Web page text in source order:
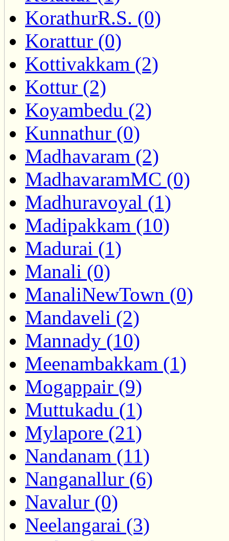
KorathurR.S. (0)
Korattur (0)
Kottivakkam (2)
Kottur (2)
Koyambedu (2)
Kunnathur (0)
Madhavaram (2)
MadhavaramMC (0)
Madhuravoyal (1)
Madipakkam (10)
Madurai (1)
Manali (0)
ManaliNewTown (0)
Mandaveli (2)
Mannady (10)
Meenambakkam (1)
Mogappair (9)
Muttukadu (1)
Mylapore (21)
Nandanam (11)
Nanganallur (6)
Navalur (0)
Neelangarai (3)